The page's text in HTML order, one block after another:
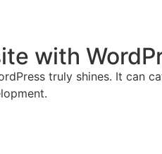
with
truly shines. It can